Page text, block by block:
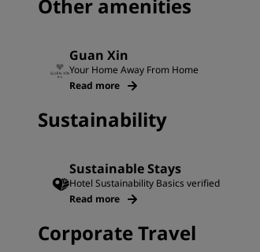
Other amenities
Guan Xin
Your Home Away From Home
Read more
Sustainability
Sustainable Stays
Hotel Sustainability Basics verified
Read more
Corporate Travel